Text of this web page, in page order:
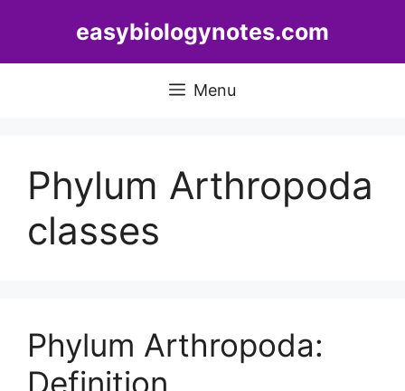
easybiologynotes.com
Menu
Phylum Arthropoda
classes
Phylum Arthropoda:
Definition,